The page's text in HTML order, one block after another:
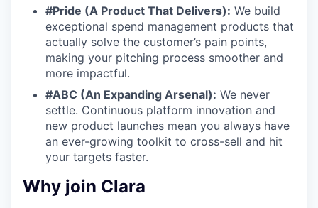
#Pride (A Product That Delivers): We build
exceptional spend management products that
actually solve the customer’s pain points,
making your pitching process smoother and
more impactful.
#ABC (An Expanding Arsenal): We never
settle. Continuous platform innovation and
new product launches mean you always have
an ever-growing toolkit to cross-sell and hit
your targets faster.
Why join Clara